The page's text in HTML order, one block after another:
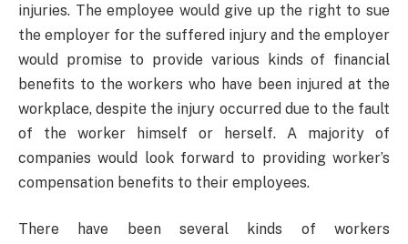
injuries. The employee would give up the right to sue
the employer for the suffered injury and the employer
would promise to provide various kinds of financial
benefits to the workers who have been injured at the
workplace, despite the injury occurred due to the fault
of the worker himself or herself. A majority of
companies would look forward to providing worker’s
compensation benefits to their employees.
There have been several kinds of workers